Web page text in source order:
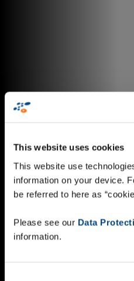
This website uses cookies
This website use
information on your device.
be referred to here as
Please see our Data
information.